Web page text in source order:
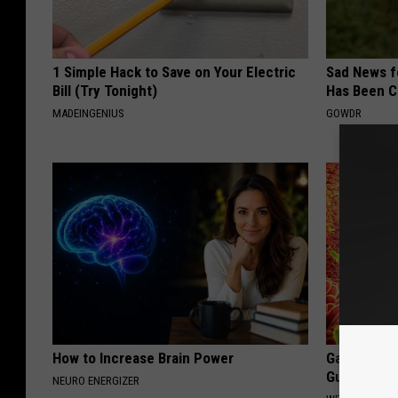
1 Simple Hack to Save on Your Electric
Bill (Try Tonight)
MADEINGENIUS
Sad News
Has Been
GOWDR
How to Increase Brain Power
NEURO ENERGIZER
Gas,
Gut Doctor